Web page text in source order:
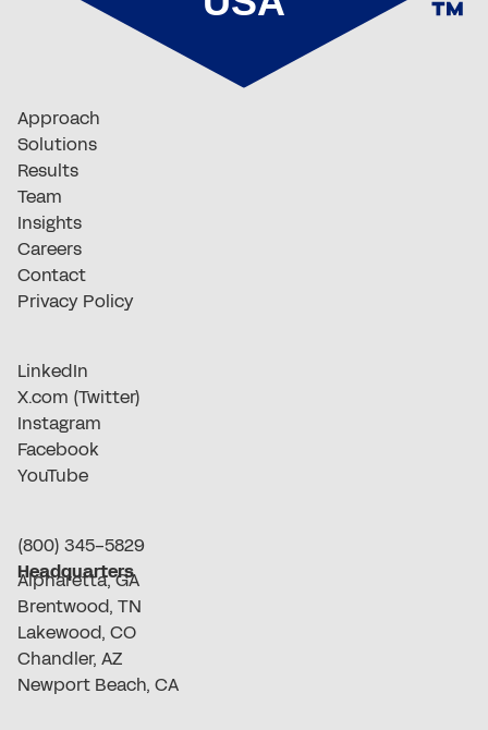
Approach
Solutions
Results
Team
Insights
Careers
Contact
Privacy Policy
LinkedIn
X.com (Twitter)
Instagram
Facebook
YouTube
(800) 345-5829
Headquarters
Alpharetta, GA
Brentwood, TN
Lakewood, CO
Chandler, AZ
Newport Beach, CA